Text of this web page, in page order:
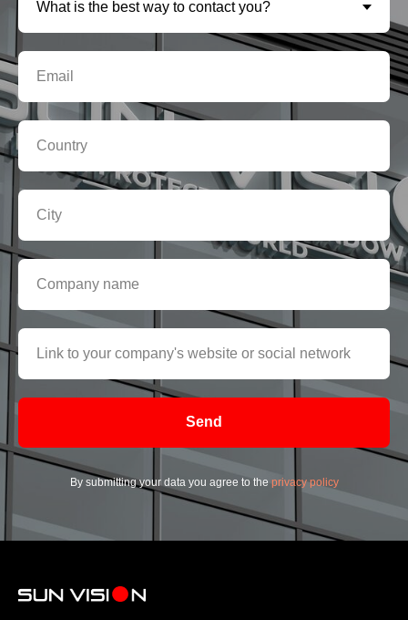
Send
By submitting your data you agree to the privacy policy